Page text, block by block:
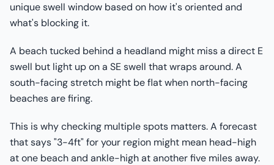
unique swell window based on how it's oriented and
what's blocking it.
A beach tucked behind a headland might miss a direct E
swell but light up on a SE swell that wraps around. A
south-facing stretch might be flat when north-facing
beaches are firing.
This is why checking multiple spots matters. A forecast
that says "3-4ft" for your region might mean head-high
at one beach and ankle-high at another five miles away.